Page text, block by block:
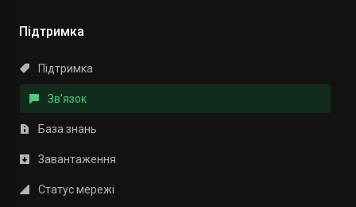
Підтримка
Підтримка
Зв'язок
База знань
Завантаження
Статус мережі